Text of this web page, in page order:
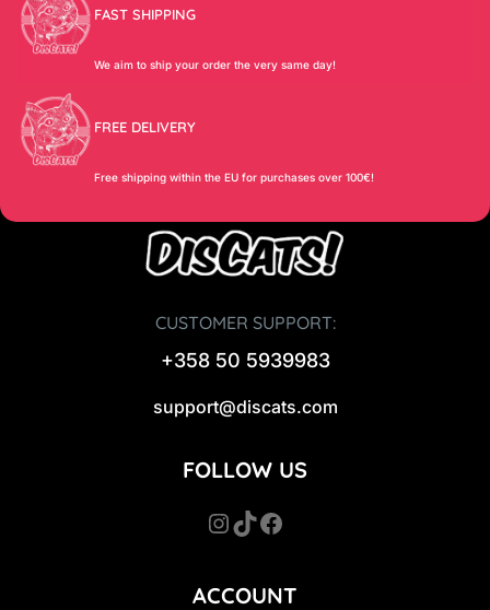
FAST SHIPPING
We aim to ship your order the very same day!
FREE DELIVERY
Free shipping within the EU for purchases over 100€!
CUSTOMER SUPPORT:
+358 50 5939983
support@discats.com
ACCOUNT
FOLLOW US
InstagramTikTok Facebook